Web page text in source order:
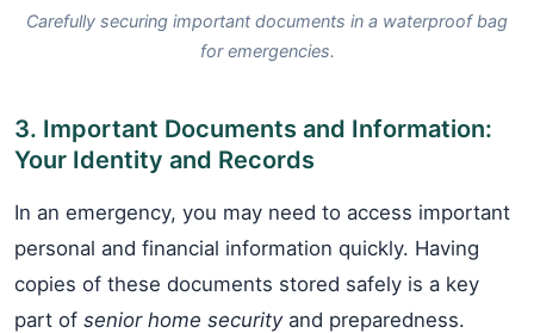
Carefully securing important documents in a waterproof bag
for emergencies.
3. Important Documents and Information:
Your Identity and Records
In an emergency, you may need to access important
personal and financial information quickly. Having
copies of these documents stored safely is a key
part of senior home securityand preparedness.